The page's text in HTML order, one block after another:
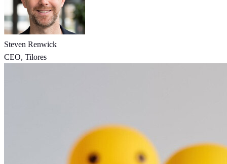
Steven Renwick
CEO, Tilores